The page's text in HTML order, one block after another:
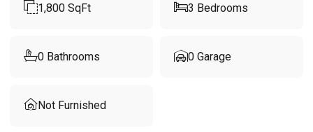
1,800 SqFt 3 Bedrooms
0 Bathrooms 0 Garage
Not Furnished